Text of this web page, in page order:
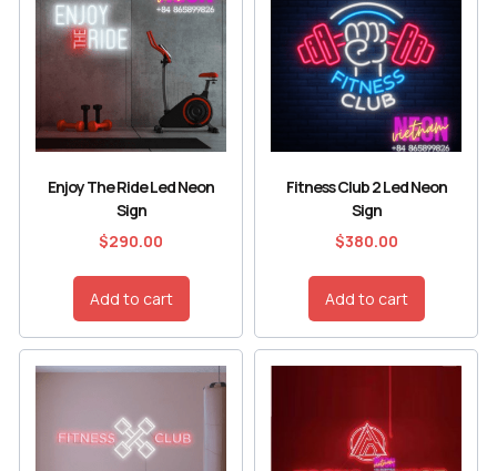
Enjoy The Ride Led Neon
Sign
$290.00
Add to cart
Fitness Club 2 Led Neon
Sign
$380.00
Add to cart